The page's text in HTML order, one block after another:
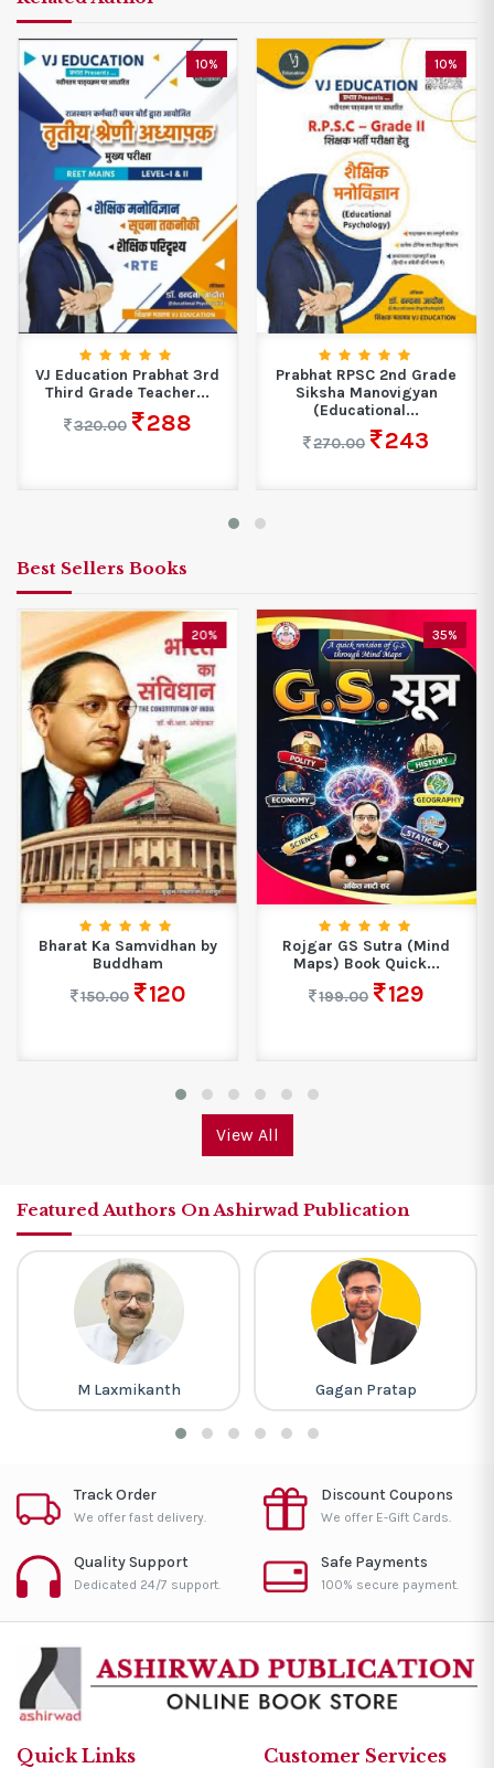
10%
VJ Education Prabhat 3rd
Third Grade Teacher...
320.00
288
10%
Prabhat RPSC 2nd Grade
Siksha Manovigyan
(Educational...
270.00
243
Best Sellers Books
20%
Bharat Ka Samvidhan by
Buddham
150.00
120
35%
Rojgar GS Sutra (Mind
Maps) Book Quick...
199.00
129
View All
Featured Authors On Ashirwad Publication
M Laxmikanth Gagan Pratap
Track Order
We offer fast delivery.
Discount Coupons
We offer E-Gift Cards.
Quality Support
Dedicated 24/7 support.
Safe Payments
100% secure payment.
Quick Links Customer Services